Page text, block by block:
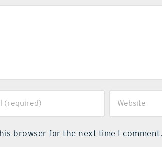
browser for the next time I comment.